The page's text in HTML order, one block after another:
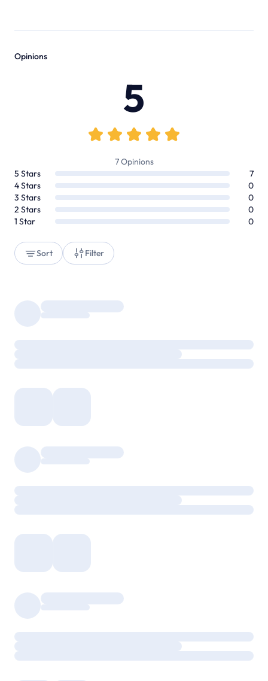
Opinions
5
7Opinions
5 Stars
7
4Stars
0
3 Stars
0
2 Stars
0
1 Star 0
Sort Filter